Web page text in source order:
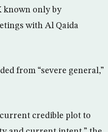
known only by
with Al Qaida
from “severe general,”
credible plot to